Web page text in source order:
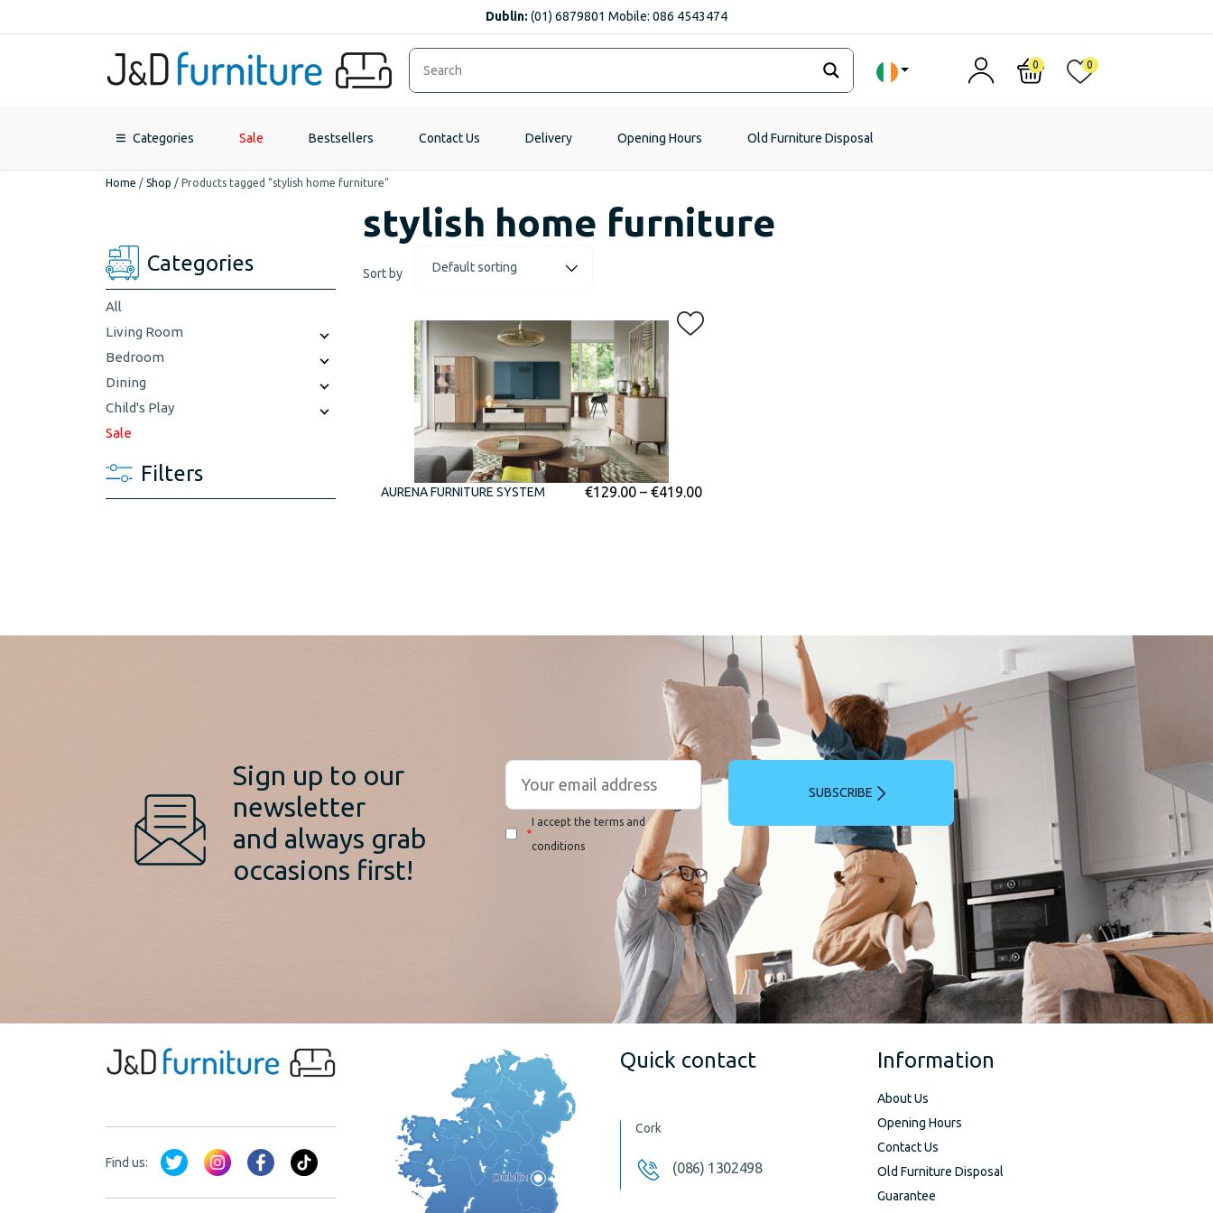
Dublin: (01) 6879801 Mobile: 086 4543474
0 0
Categories Sale Bestsellers Contact Us Delivery Opening Hours Old Furniture Disposal
Home / Shop / Products tagged “stylish home furniture”
stylish home furniture
Categories
All
Living Room
Bedroom
Dining
Child's Play
Sale
Filters
Sort by
AURENA FURNITURE SYSTEM €129.00 – €419.00
Sign up to our
newsletter
and always grab
occasions first!
*
I accept the terms and
conditions
SUBSCRIBE
Find us:
Quick contact
Cork
(086) 1302498
Information
About Us
Opening Hours
Contact Us
Old Furniture Disposal
Guarantee